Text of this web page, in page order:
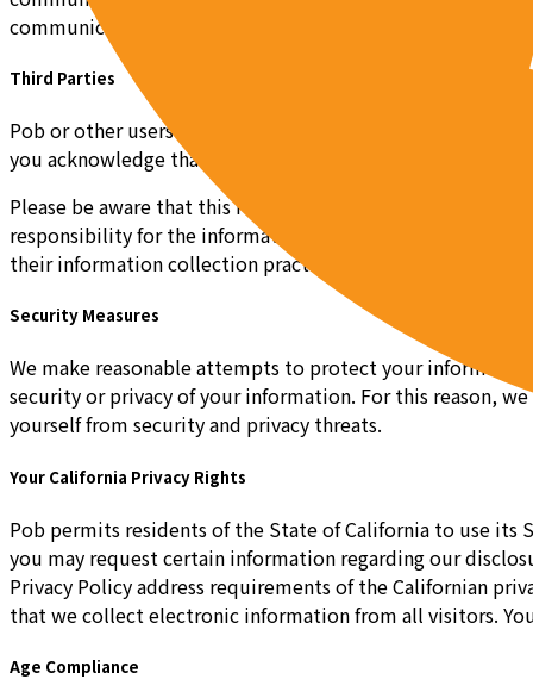
communications or information collection, please contact
Third Parties
Pob or other users may post links to third party websites
you acknowledge that you are aware that these third party
Please be aware that this Privacy Policy, and any other
responsibility for the information collected or used by
their information collection practices work.
Security Measures
We make reasonable attempts to protect your
security or privacy of your information. For this reason,
yourself from security and privacy threats.
Your California Privacy Rights
Pob permits residents of the State of California to use its
you may request certain information regarding our
Privacy Policy address requirements of the Californian
that we collect electronic information from all visitors.
Age Compliance